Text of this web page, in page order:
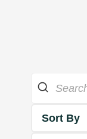
Sort By